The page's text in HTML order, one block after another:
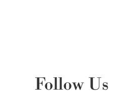
Follow Us